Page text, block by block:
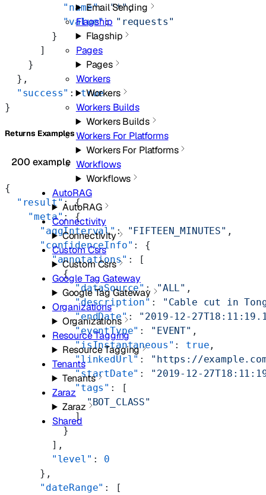
Email Sending
Flagship
Flagship
Pages
Pages
Workers
Workers
Workers Builds
Workers Builds
Workers For Platforms
Workers For Platforms
Workflows
Workflows
AutoRAG
AutoRAG
Connectivity
Connectivity
Custom Csrs
Custom Csrs
Google Tag Gateway
Google Tag Gateway
Organizations
Organizations
Resource Tagging
Resource Tagging
Tenants
Tenants
Zaraz
Zaraz
Shared
          "name"
: "*",
          "value"
: "requests"
        }
      ]
    }
  },
  "success"
: true
}
Returns Examples
200 example
{
  "result"
: {
    "meta"
: {
      "aggInterval"
: "FIFTEEN_MINUTES" ,
      "confidenceInfo"
: {
        "annotations"
: [
          {
            "dataSource"
: "ALL" ,
            "description"
:
"Cable cut in
            "endDate"
: "2019-12-
            "eventType"
: "EVENT" ,
            "isInstantaneous"
: true ,
            "linkedUrl"
:
"https://
            "startDate"
:
"2019-12-
            "tags"
: [
              "BOT_CLASS"
            ]
          }
        ],
        "level"
: 0
      },
      "dateRange"
: [